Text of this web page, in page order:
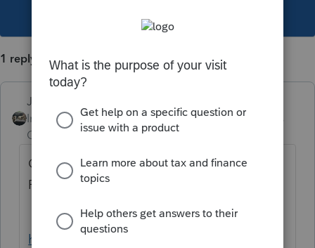
1 reply
Just-Lisa-Now-
Intuit Community
Champion
Forum|Forum|3 years
ago
CO SCorp isnt available yet. Try again on
Feb 3rd
https://form-status.app.intuit.com/tax-